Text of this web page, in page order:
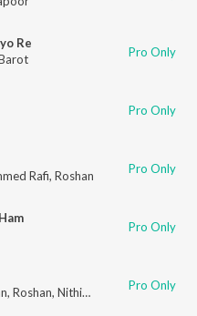
Re
Pro Only
Pro Only
Rafi, Roshan Pro Only
Pro Only
, Roshan, Nithin Raj Pro Only